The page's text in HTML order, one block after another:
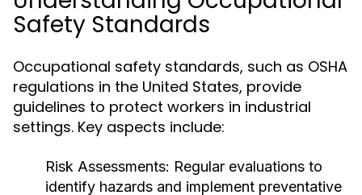
Safety Standards
Occupational safety standards, such as OSHA
regulations in the United States, provide
guidelines to protect workers in industrial
settings. Key aspects include:
Risk Assessments: Regular evaluations to
identify hazards and implement preventative